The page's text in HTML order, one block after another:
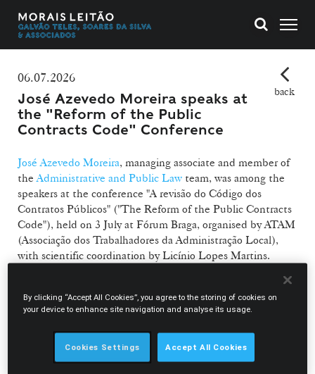
06.07.2026
José Azevedo Moreira speaks at
the "Reform of the Public
Contracts Code" Conference
back
José Azevedo Moreira, managing associate and member of
theAdministrative and Public Law team, was among the
speakers at the conference "A revisão do Código dos
Contratos Públicos" ("The Reform of the Public Contracts
Code"), held on 3 July at Fórum Braga, organised by ATAM
(Associação dos Trabalhadores da Administração Local),
with scientific coordination by Licínio Lopes Martins.
session on "Changes to the Contract Formation Regime",
moderated by Sandro Louro, with a presentation on
"Impediments and Waiver".
The event opened with remarks by Marcelo Delgado,
By clicking “Accept All Cookies”, you agree to the storing of cookies on
your device to enhance site navigation and analyse its usage.
Cookies Settings Accept All Cookies